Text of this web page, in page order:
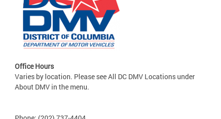
Office Hours
Varies by location. Please see All DC DMV Locations under
About DMV in the menu.